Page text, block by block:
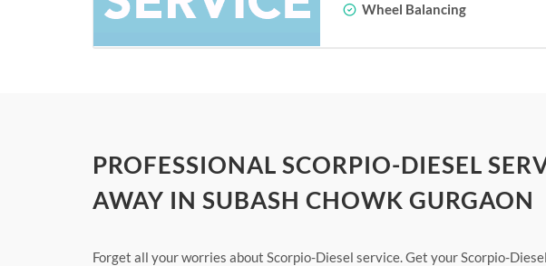
Wheel Balancing
PROFESSIONAL SCORPIO-DIESEL
AWAY IN SUBASH CHOWK GURGAON
Forget all your worries about Scorpio-Diesel service. Get your Scorpio-